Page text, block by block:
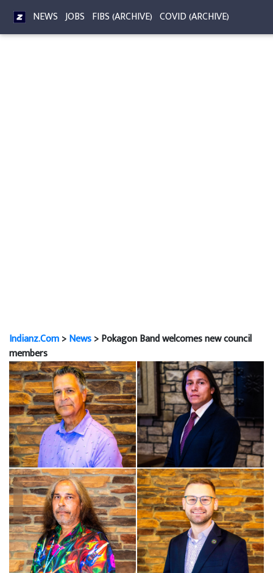
NEWS JOBS FIBS (ARCHIVE) COVID (ARCHIVE)
Indianz.Com>News> Pokagon Band welcomes new council
members